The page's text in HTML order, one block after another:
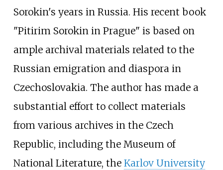
Sorokin's years in Russia. His recent book
"Pitirim Sorokin in Prague" is based on
ample archival materials related to the
Russian emigration and diaspora in
Czechoslovakia. The author has made a
substantial effort to collect materials
from various archives in the Czech
Republic, including the Museum of
National Literature, the Karlov University